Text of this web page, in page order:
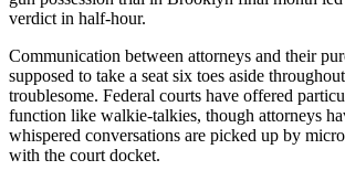
verdict in half-hour.
Communication between attorneys and their
supposed to take a seat six toes aside
troublesome. Federal courts have offered
function like walkie-talkies, though attorneys
whispered conversations are picked up by
with the court docket.